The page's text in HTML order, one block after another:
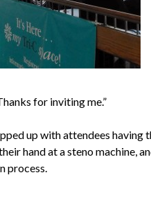
for inviting me.”
up with attendees
hand at a steno machine,
process.